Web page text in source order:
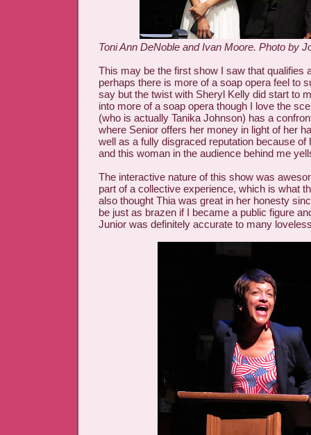
Toni Ann DeNoble and Ivan Moore. Photo by
This may be the first show I saw that qualifies
perhaps there is more of a soap opera feel to
say but the twist with Sheryl Kelly did start to
into more of a soap opera though I love the
(who is actually Tanika Johnson) has a
where Senior offers her money in light of her
well as a fully disgraced reputation because of
and this woman in the audience behind me
The interactive nature of this show was
part of a collective experience, which is what
also thought Thia was great in her honesty
be just as brazen if I became a public figure
Junior was definitely accurate to many